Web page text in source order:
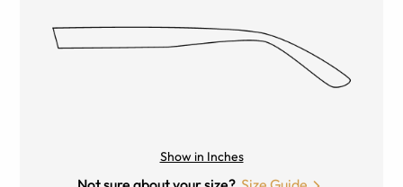
Show in Inches